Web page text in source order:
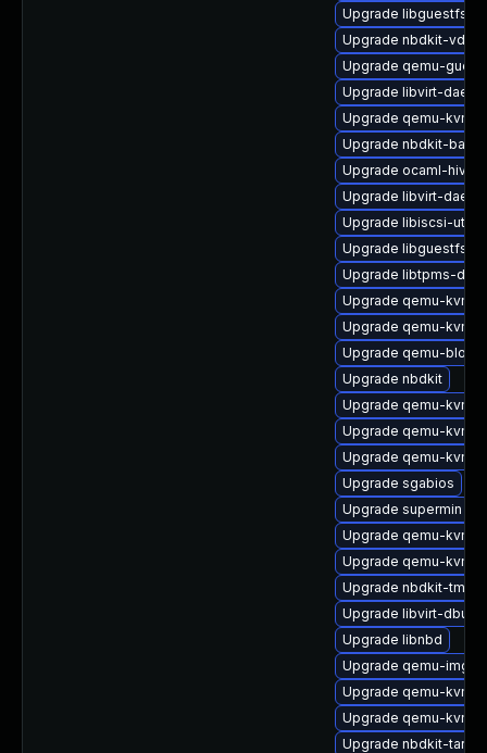
Upgrade libguestfs-
Upgrade nbdkit-
Upgrade qemu-
Upgrade libvirt-
Upgrade qemu-kvm-
Upgrade nbdkit-
Upgrade ocaml-
Upgrade libvirt-
Upgrade libiscsi-utils
Upgrade libguestfs-
Upgrade libtpms-
Upgrade qemu-
Upgrade qemu-kvm-
Upgrade qemu-
Upgrade nbdkit
Upgrade qemu-kvm-
Upgrade qemu-kvm-
Upgrade qemu-kvm-
Upgrade sgabios
Upgrade supermin
Upgrade qemu-kvm-
Upgrade qemu-kvm-
Upgrade nbdkit-
Upgrade libvirt-dbus
Upgrade libnbd
Upgrade qemu-img
Upgrade qemu-kvm-
Upgrade qemu-kvm-
Upgrade nbdkit-tar-